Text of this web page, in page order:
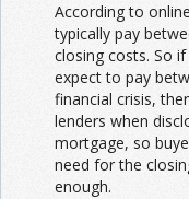
According to
typically pay
closing costs. So
expect to pay
financial crisis,
lenders when
mortgage, so
need for the
enough.